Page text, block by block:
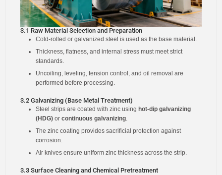
3.1 Raw Material Selection and Preparation
Cold-rolled or galvanized steel is used as the base material.
Thickness, flatness, and internal stress must meet strict
standards.
Uncoiling, leveling, tension control, and oil removal are
performed before processing.
3.2 Galvanizing (Base Metal Treatment)
Steel strips are coated with zinc using hot-dip galvanizing
(HDG) or continuous galvanizing.
The zinc coating provides sacrificial protection against
corrosion.
Air knives ensure uniform zinc thickness across the strip.
3.3 Surface Cleaning and Chemical Pretreatment